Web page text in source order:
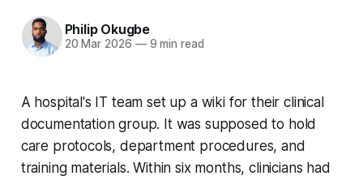
Philip Okugbe
20 Mar 2026 —9 min read
A hospital's IT team set up a wiki for their clinical
documentation group. It was supposed to hold
care protocols, department procedures, and
training materials. Within six months, clinicians had